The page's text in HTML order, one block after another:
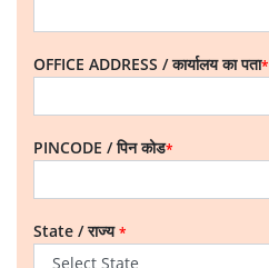
OFFICE ADDRESS / कार्यालय का पता*
PINCODE / पिन कोड*
State / राज्य*